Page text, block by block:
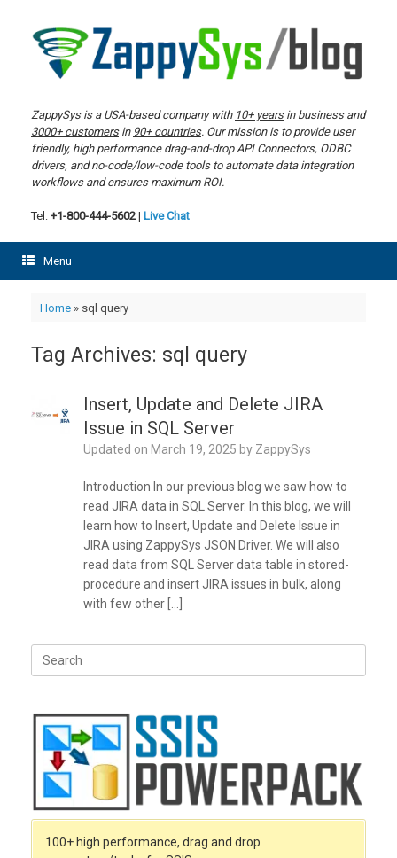
content
ZappySys is a USA-based company with 10+ yearsin business and
3000+ customersin 90+ countries. Our mission is to provide user
friendly, high performance drag-and-drop API Connectors, ODBC
drivers, and no-code/low-code tools to automate data integration
workflows and ensures maximum ROI.
Tel: +1-800-444-5602 | Live Chat
Menu
Home» sql query
Tag Archives: sql query
Insert, Update and Delete JIRA
Issue in SQL Server
Updated on March 19, 2025 by ZappySys
Introduction In our previous blog we saw how to
read JIRA data in SQL Server. In this blog, we will
learn how to Insert, Update and Delete Issue in
JIRA using ZappySys JSON Driver. We will also
read data from SQL Server data table in stored-
procedure and insert JIRA issues in bulk, along
with few other […]
Search
for:
100+ high performance, drag and drop